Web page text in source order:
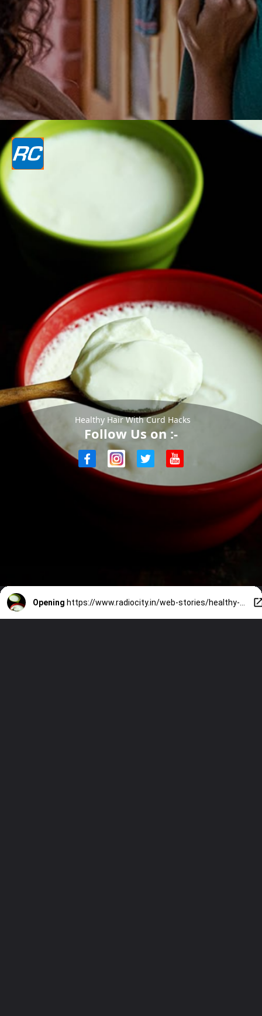
Healthy Hair With Curd Hacks
Follow Us on :-
Opening https://www.radiocity.in/web-stories/healthy-hair-with-curd-hacks-4769